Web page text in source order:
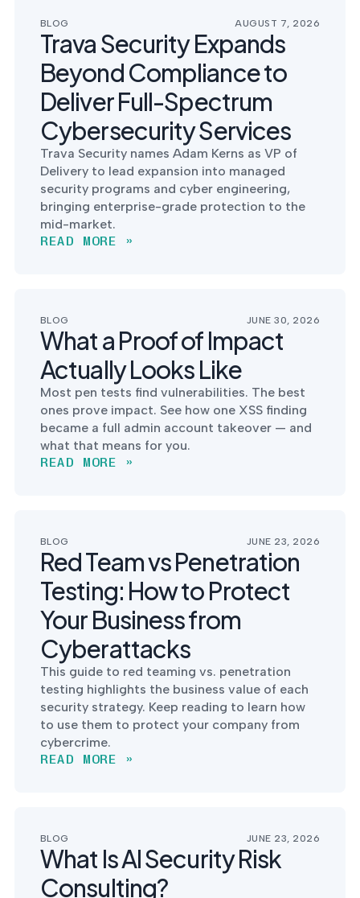
SERVICES
NIST AI RMF, ISO
42001, and EU AI Act
CYBER DUE
DILIGENCE
Independent cyber
risk assessments for
M&A and PE.
IMPLEMENTATION
Put the controls
behind your policies
into operation — with
the evidence to prove
it.
DEFENSE
CONTRACTORS
CMMC 2.0
certification for
DoD contractors.
BLOG AUGUST 7, 2026
Trava Security Expands
Beyond Compliance to
Deliver Full-Spectrum
Cybersecurity Services
Trava Security names Adam Kerns as VP of
Delivery to lead expansion into managed
security programs and cyber engineering,
bringing enterprise-grade protection to the
mid-market.
READ MORE »
BLOG JUNE 30, 2026
What a Proof of Impact
Actually Looks Like
Most pen tests find vulnerabilities. The best
ones prove impact. See how one XSS finding
became a full admin account takeover — and
what that means for you.
READ MORE »
BLOG JUNE 23, 2026
Red Team vs Penetration
Testing: How to Protect
Your Business from
Cyberattacks
This guide to red teaming vs. penetration
testing highlights the business value of each
security strategy. Keep reading to learn how
to use them to protect your company from
cybercrime.
READ MORE »
BLOG JUNE 23, 2026
What Is AI Security Risk
Consulting?